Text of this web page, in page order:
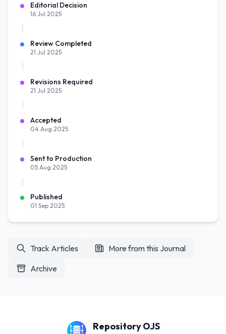
Editorial Decision
16 Jul 2025
Review Completed
21 Jul 2025
Revisions Required
21 Jul 2025
Accepted
04 Aug 2025
Sent to Production
05 Aug 2025
Published
01 Sep 2025
Track Articles
More from this Journal
Archive
Repository OJS